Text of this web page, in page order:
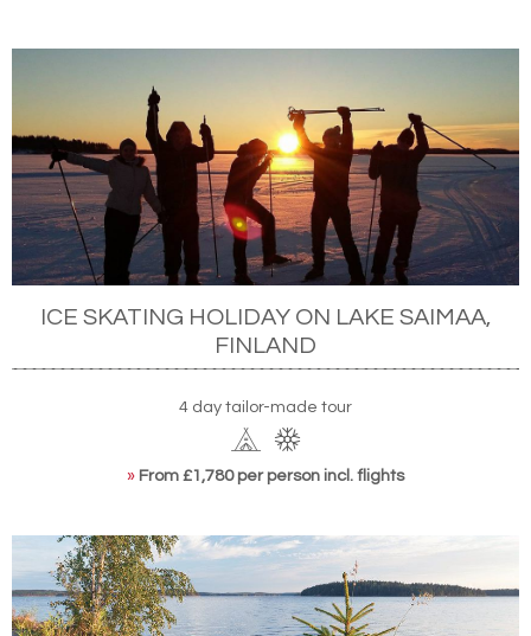
ICE SKATING HOLIDAY ON LAKE SAIMAA,
FINLAND
4 day tailor-made tour
» From £1,780 per person incl. flights